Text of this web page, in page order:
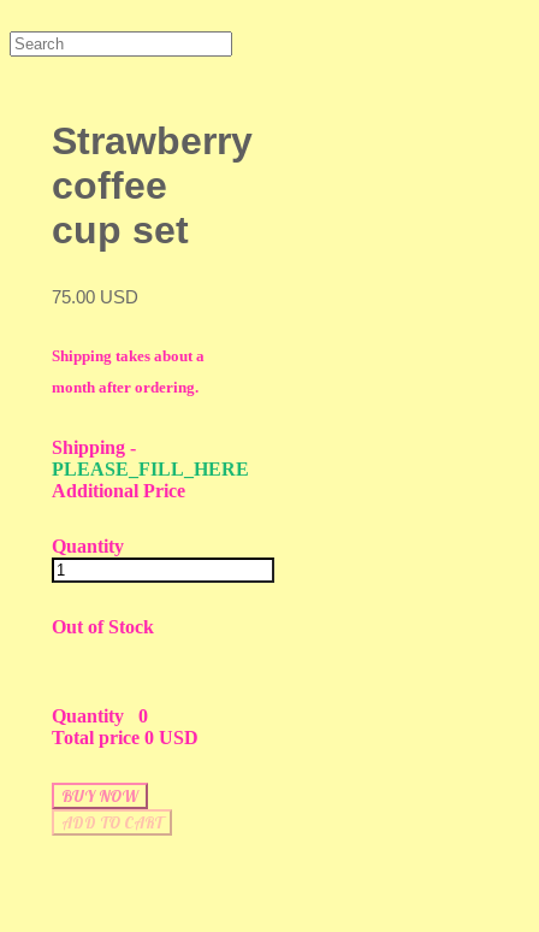
Strawberry
coffee
cup set
75.00 USD
Shipping takes about a
month after ordering.
Shipping -
PLEASE_FILL_HERE
Additional Price
Quantity
Out of Stock
Quantity
0
Total price 0 USD
BUY NOW
ADD TO CART